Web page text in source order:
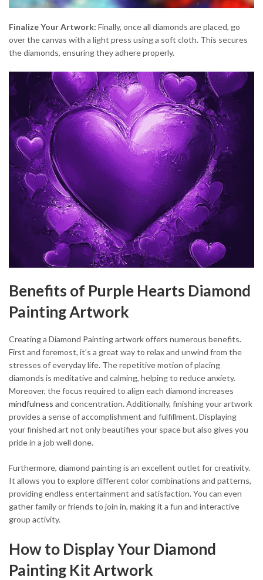
Finalize Your Artwork: Finally, once all diamonds are placed, go
over the canvas with a light press using a soft cloth. This secures
the diamonds, ensuring they adhere properly.
Benefits of Purple Hearts Diamond
Painting Artwork
Creating a Diamond Painting artwork offers numerous benefits.
First and foremost, it’s a great way to relax and unwind from the
stresses of everyday life. The repetitive motion of placing
diamonds is meditative and calming, helping to reduce anxiety.
Moreover, the focus required to align each diamond increases
mindfulness and concentration. Additionally, finishing your artwork
provides a sense of accomplishment and fulfillment. Displaying
your finished art not only beautifies your space but also gives you
pride in a job well done.
Furthermore, diamond painting is an excellent outlet for creativity.
It allows you to explore different color combinations and patterns,
providing endless entertainment and satisfaction. You can even
gather family or friends to join in, making it a fun and interactive
group activity.
How to Display Your Diamond
Painting Kit Artwork